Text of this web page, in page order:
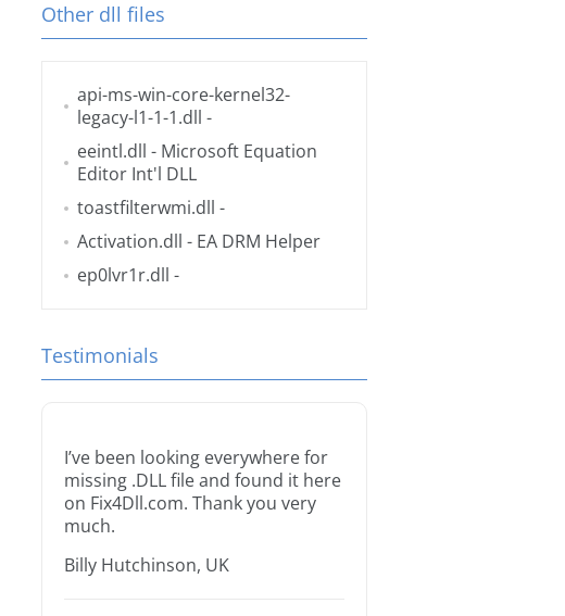
Other dll files
api-ms-win-core-kernel32-
legacy-l1-1-1.dll -
eeintl.dll - Microsoft Equation
Editor Int'l DLL
toastfilterwmi.dll -
Activation.dll - EA DRM Helper
ep0lvr1r.dll -
Testimonials
I’ve been looking everywhere for
missing .DLL file and found it here
on Fix4Dll.com. Thank you very
much.
Billy Hutchinson, UK